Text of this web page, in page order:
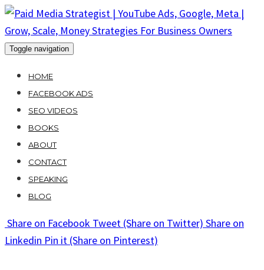
Skip
to
content
Toggle navigation
HOME
FACEBOOK ADS
SEO VIDEOS
BOOKS
ABOUT
CONTACT
SPEAKING
BLOG
Share on Facebook Tweet (Share on Twitter) Share on
Linkedin Pin it (Share on Pinterest)